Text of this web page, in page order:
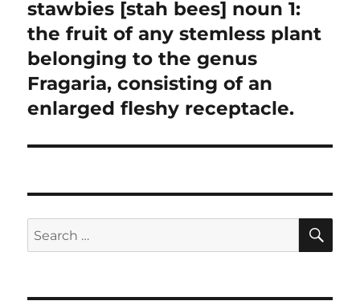
Next
post:
stawbies [stah bees] noun 1:
the fruit of any stemless plant
belonging to the genus
Fragaria, consisting of an
enlarged fleshy receptacle.
Search
for: